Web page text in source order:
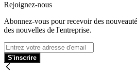
Rejoignez-nous
Abonnez-vous pour recevoir des
des nouvelles de l'entreprise.
S'inscrire